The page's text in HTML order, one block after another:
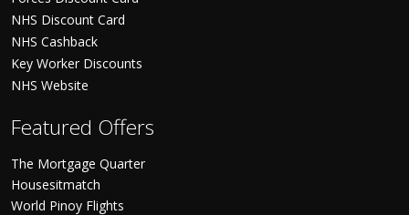
NHS Discount Card
NHS Cashback
Key Worker Discounts
NHS Website
Featured Offers
The Mortgage Quarter
Housesitmatch
World Pinoy Flights